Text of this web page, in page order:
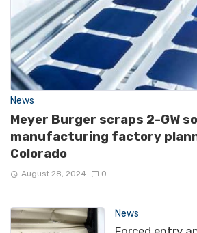
News
Meyer Burger scraps 2-GW
manufacturing factory
Colorado
August 28, 2024 0
News